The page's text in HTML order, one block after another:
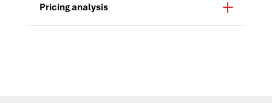
Pricing analysis